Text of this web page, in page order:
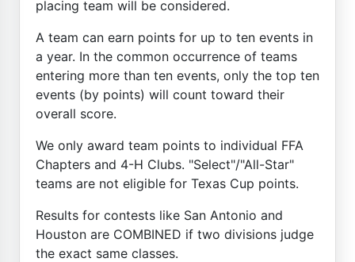
placing team will be considered.
A team can earn points for up to ten events in
a year. In the common occurrence of teams
entering more than ten events, only the top ten
events (by points) will count toward their
overall score.
We only award team points to individual FFA
Chapters and 4-H Clubs. "Select"/"All-Star"
teams are not eligible for Texas Cup points.
Results for contests like San Antonio and
Houston are COMBINED if two divisions judge
the exact same classes.